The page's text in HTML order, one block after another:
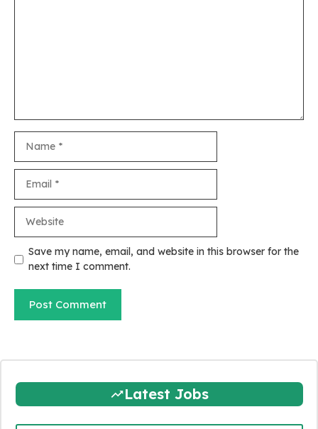
Save my name, email, and website in this browser for the
next time I comment.
Latest Jobs